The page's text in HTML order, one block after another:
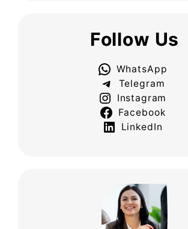
Follow Us
WhatsApp
Telegram
Instagram
Facebook
LinkedIn